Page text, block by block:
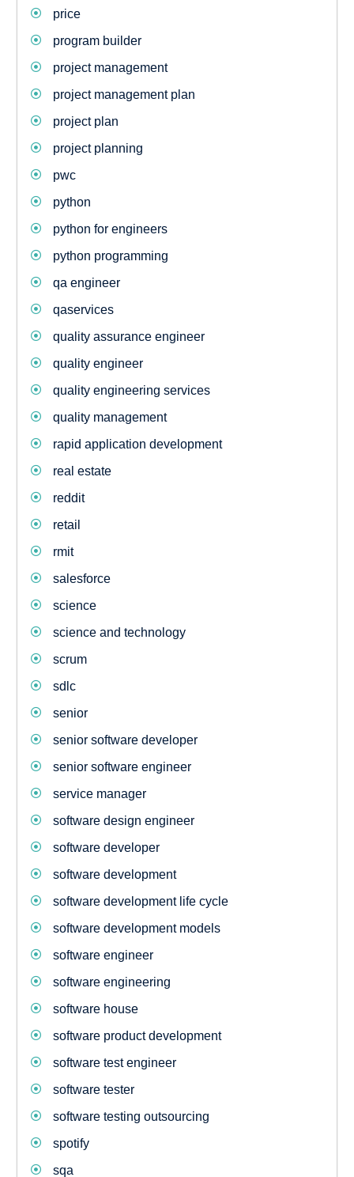
price
program builder
project management
project management plan
project plan
project planning
pwc
python
python for engineers
python programming
qa engineer
qaservices
quality assurance engineer
quality engineer
quality engineering services
quality management
rapid application development
real estate
reddit
retail
rmit
salesforce
science
science and technology
scrum
sdlc
senior
senior software developer
senior software engineer
service manager
software design engineer
software developer
software development
software development life cycle
software development models
software engineer
software engineering
software house
software product development
software test engineer
software tester
software testing outsourcing
spotify
sqa